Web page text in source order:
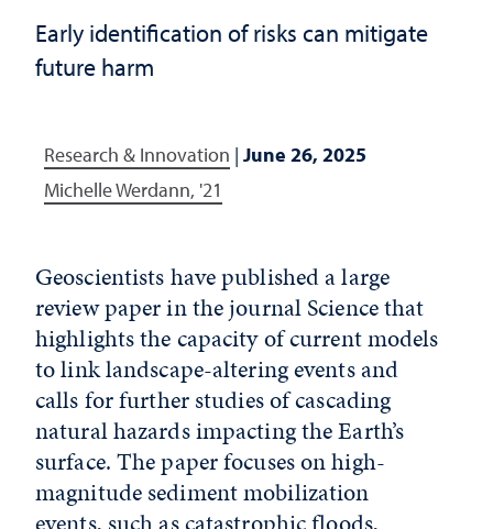
Early identification of risks can mitigate
future harm
Research & Innovation | June 26, 2025
Michelle Werdann, '21
Geoscientists have published a large
review paper in the journal Science that
highlights the capacity of current models
to link landscape-altering events and
calls for further studies of cascading
natural hazards impacting the Earth’s
surface. The paper focuses on high-
magnitude sediment mobilization